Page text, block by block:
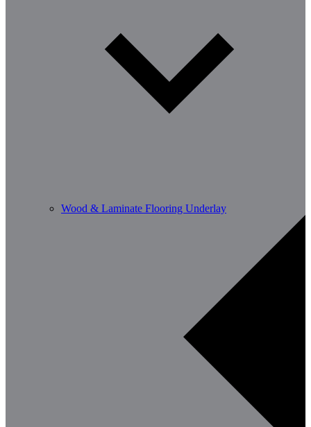
Wood & Laminate Flooring Underlay